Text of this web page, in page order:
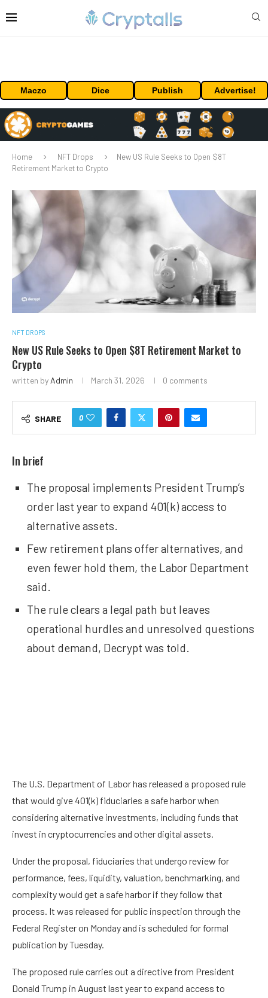
Maczo Dice Publish Advertise!
Home NFT Drops
New US Rule Seeks to Open $8T
Retirement Market to Crypto
NFT DROPS
New US Rule Seeks to Open $8T Retirement Market to
Crypto
written by Admin March 31, 2026 0 comments
SHARE 0
In brief
The proposal implements President Trump’s
order last year to expand 401(k) access to
alternative assets.
Few retirement plans offer alternatives, and
even fewer hold them, the Labor Department
said.
The rule clears a legal path but leaves
operational hurdles and unresolved questions
about demand, Decrypt was told.
The U.S. Department of Labor has released a proposed rule
that would give 401(k) fiduciaries a safe harbor when
considering alternative investments, including funds that
invest in cryptocurrencies and other digital assets.
Under the proposal, fiduciaries that undergo review for
performance, fees, liquidity, valuation, benchmarking, and
complexity would get a safe harbor if they follow that
process. It was released for public inspection through the
Federal Register on Monday and is scheduled for formal
publication by Tuesday.
The proposed rule carries out a directive from President
Donald Trump in August last year to expand access to